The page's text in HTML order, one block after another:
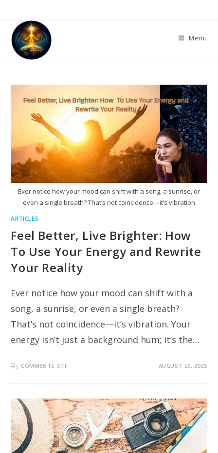
content
Menu
Ever notice how your mood can shift with a song, a sunrise, or
even a single breath? That’s not coincidence—it’s vibration
ARTICLES
Feel Better, Live Brighter: How
To Use Your Energy and Rewrite
Your Reality
Ever notice how your mood can shift with a
song, a sunrise, or even a single breath?
That’s not coincidence—it’s vibration. Your
energy isn’t just a background hum; it’s the…
COMMENTS OFF
HOW
TO
USE
YOUR
ENERGY
AND
REWRITE
YOUR
REALITY
AUGUST 26, 2025